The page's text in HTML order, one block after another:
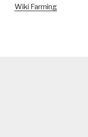
Wiki Farming